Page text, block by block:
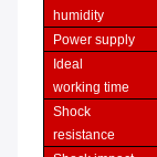
humidity
Power supply
Ideal
working time
Shock
resistance